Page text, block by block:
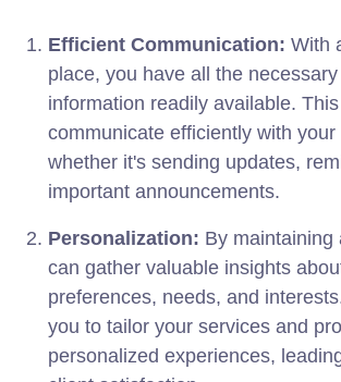
Efficient Communication: With
place, you have all the
information readily available.
communicate efficiently with your
whether it's sending updates,
important announcements.
Personalization: By maintaining
can gather valuable insights
preferences, needs, and
you to tailor your services and
personalized experiences,